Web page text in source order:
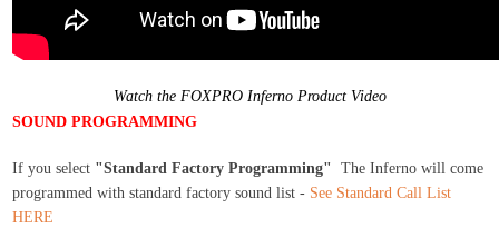
Watch the FOXPRO Inferno Product Video
SOUND PROGRAMMING
If you select "Standard Factory Programming" The Inferno will come
programmed with standard factory sound list - See Standard Call List
HERE